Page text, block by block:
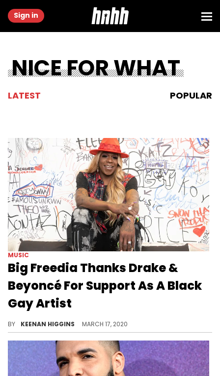
Sign in
NICE FOR WHAT
LATEST POPULAR
MUSIC
Big Freedia Thanks Drake &
Beyoncé For Support As A Black
Gay Artist
BY KEENAN HIGGINS MARCH 17, 2020